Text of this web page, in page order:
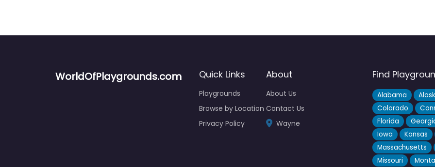
WorldOfPlaygrounds.com Quick Links
Playgrounds
Browse by Location
Privacy Policy
About
About Us
Contact Us
Wayne
Find
Alabama
Colorado
Florida
Iowa
Kansas
Massachusetts
Missouri